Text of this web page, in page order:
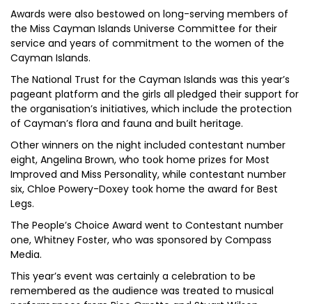
Awards were also bestowed on long-serving members of
the Miss Cayman Islands Universe Committee for their
service and years of commitment to the women of the
Cayman Islands.
The National Trust for the Cayman Islands was this year’s
pageant platform and the girls all pledged their support for
the organisation’s initiatives, which include the protection
of Cayman’s flora and fauna and built heritage.
Other winners on the night included contestant number
eight, Angelina Brown, who took home prizes for Most
Improved and Miss Personality, while contestant number
six, Chloe Powery-Doxey took home the award for Best
Legs.
The People’s Choice Award went to Contestant number
one, Whitney Foster, who was sponsored by Compass
Media.
This year’s event was certainly a celebration to be
remembered as the audience was treated to musical